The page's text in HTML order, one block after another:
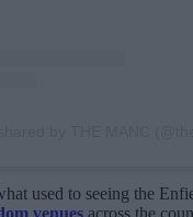
used to seeing the
venues across the